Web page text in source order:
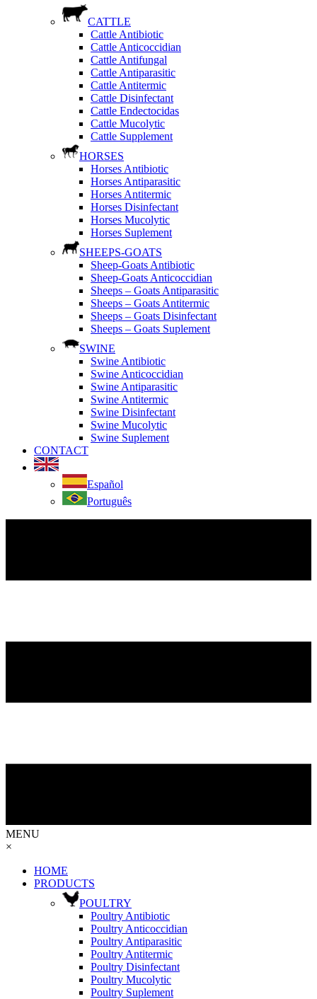
CATTLE
Cattle Antibiotic
Cattle Anticoccidian
Cattle Antifungal
Cattle Antiparasitic
Cattle Antitermic
Cattle Disinfectant
Cattle Endectocidas
Cattle Mucolytic
Cattle Supplement
HORSES
Horses Antibiotic
Horses Antiparasitic
Horses Antitermic
Horses Disinfectant
Horses Mucolytic
Horses Suplement
SHEEPS-GOATS
Sheep-Goats Antibiotic
Sheep-Goats Anticoccidian
Sheeps – Goats Antiparasitic
Sheeps – Goats Antitermic
Sheeps – Goats Disinfectant
Sheeps – Goats Suplement
SWINE
Swine Antibiotic
Swine Anticoccidian
Swine Antiparasitic
Swine Antitermic
Swine Disinfectant
Swine Mucolytic
Swine Suplement
CONTACT
Español
Português
MENU
×
HOME
PRODUCTS
POULTRY
Poultry Antibiotic
Poultry Anticoccidian
Poultry Antiparasitic
Poultry Antitermic
Poultry Disinfectant
Poultry Mucolytic
Poultry Suplement